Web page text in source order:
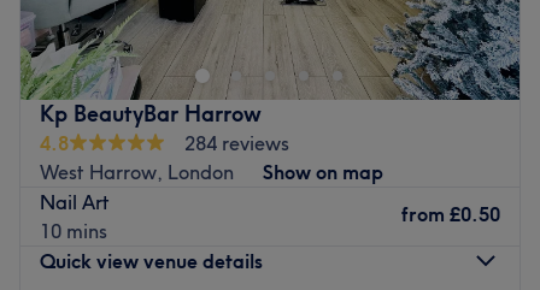
Kp BeautyBar Harrow
4.8
284 reviews
West Harrow, London
Show on map
Nail Art
10 mins
from £0.50
Quick view venue details